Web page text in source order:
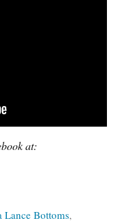
at:
Lance Bottoms